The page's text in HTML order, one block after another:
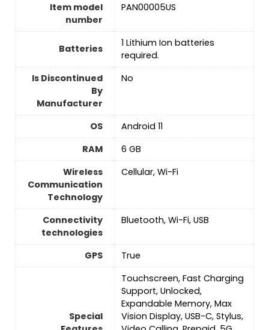
Item model
number
PAN00005US
Batteries
‎1 Lithium Ion batteries
required.
Is Discontinued
By
Manufacturer
No
OS
Android 11
RAM
‎6 GB
Wireless
Communication
Technology
Cellular, Wi-Fi
Connectivity
technologies
Bluetooth, Wi-Fi, USB
GPS True
Special
Touchscreen, Fast Charging
Support, Unlocked,
Expandable Memory, Max
Vision Display, USB-C, Stylus,